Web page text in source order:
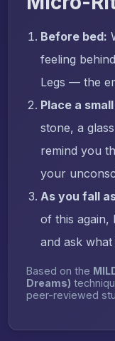
Before bed:
feeling
Legs — the
Place a
stone, a
remind you
your
As you fall
of this again,
and ask
Based on the
Dreams)
peer-reviewed